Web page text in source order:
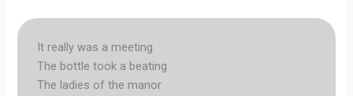
It really was a meeting
The bottle took a beating
The ladies of the manor